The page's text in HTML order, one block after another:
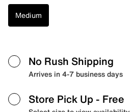
Medium
No Rush Shipping
Arrives in 4-7 business days
Store Pick Up - Free